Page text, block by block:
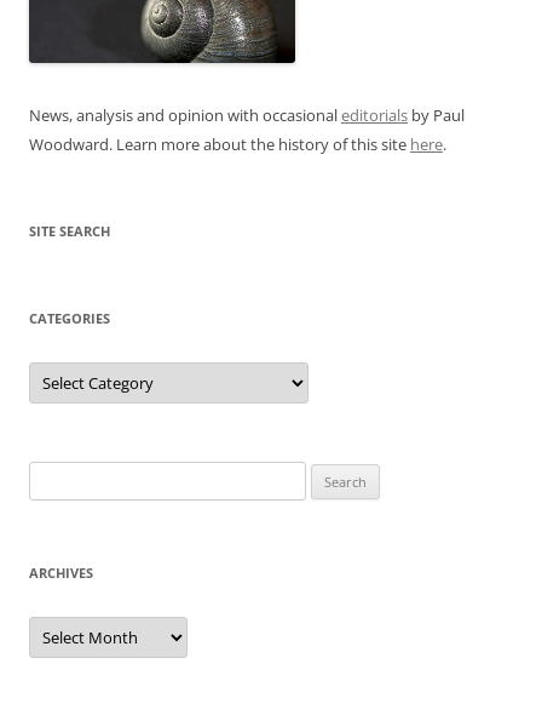
News, analysis and opinion with occasionaleditorials by Paul
Woodward. Learn more about the history of this site here.
SITE SEARCH
CATEGORIES
Categories
for:
ARCHIVES
Archives